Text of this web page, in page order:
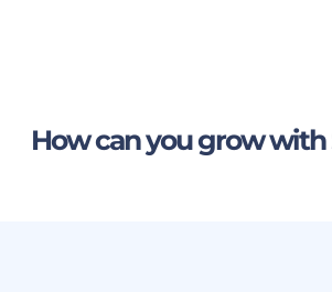
How can you grow with